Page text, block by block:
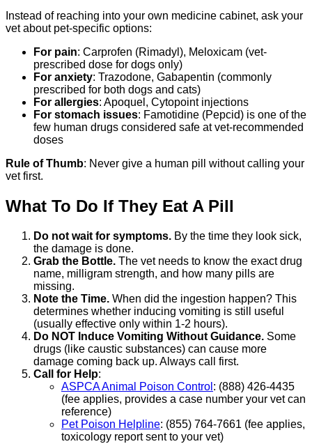
Instead of reaching into your own medicine cabinet, ask your
vet about pet-specific options:
For pain: Carprofen (Rimadyl), Meloxicam (vet-
prescribed dose for dogs only)
For anxiety: Trazodone, Gabapentin (commonly
prescribed for both dogs and cats)
For allergies: Apoquel, Cytopoint injections
For stomach issues: Famotidine (Pepcid) is one of the
few human drugs considered safe at vet-recommended
doses
Rule of Thumb: Never give a human pill without calling your
vet first.
What To Do If They Eat A Pill
Do not wait for symptoms. By the time they look sick,
the damage is done.
Grab the Bottle. The vet needs to know the exact drug
name, milligram strength, and how many pills are
missing.
Note the Time. When did the ingestion happen? This
determines whether inducing vomiting is still useful
(usually effective only within 1-2 hours).
Do NOT Induce Vomiting Without Guidance. Some
drugs (like caustic substances) can cause more
damage coming back up. Always call first.
Call for Help:
ASPCA Animal Poison Control : (888) 426-4435
(fee applies, provides a case number your vet can
reference)
Pet Poison Helpline: (855) 764-7661 (fee applies,
toxicology report sent to your vet)